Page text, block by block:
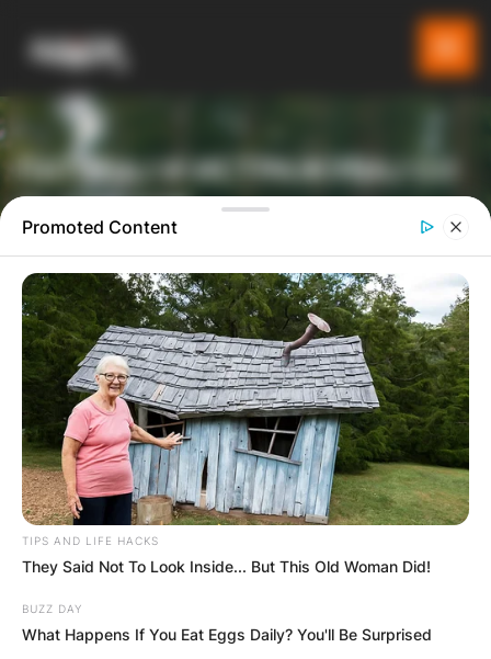
ПАТУВАЈ И ИСТРАЖУВАЈ СО
GLADIATOR
ТУРИСТИЧКА ПЛАТФОРМА
Барај
Promoted Content
TIPS AND LIFE HACKS
They Said Not To Look Inside... But This Old Woman Did!
BUZZ DAY
What Happens If You Eat Eggs Daily? You'll Be Surprised